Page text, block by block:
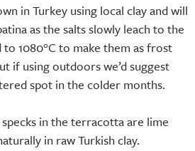
in Turkey using local clay and will
as the salts slowly leach to the
1080°C to make them as frost
if using outdoors we’d suggest
spot in the colder months.
in the terracotta are lime
in raw Turkish clay.